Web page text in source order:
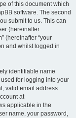
of this document which
software. The second
submit to us. This can
(hereinafter
(hereinafter “your
and whilst logged in
identifiable name
for logging into your
valid email address
at
applicable in the
name, your password,